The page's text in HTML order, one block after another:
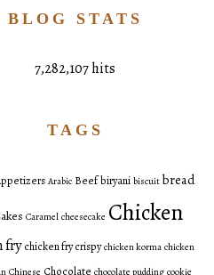
BLOG STATS
7,282,107 hits
TAGS
Arabic Beefbiryani biscuit bread
Caramel cheesecake Chicken
fry chicken fry crispy chicken korma chicken
Chinese Chocolate chocolate pudding cookie